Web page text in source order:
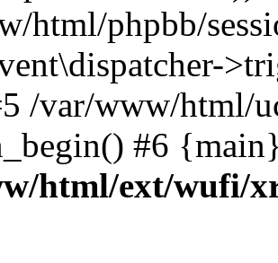
html/phpbb/
/var/www/html/
#6
html/ext/wufi/